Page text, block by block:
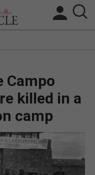
Campo
killed in a
camp